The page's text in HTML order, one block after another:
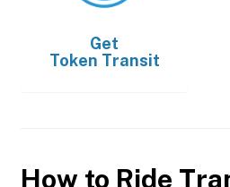
Get
Token Transit
How to Ride